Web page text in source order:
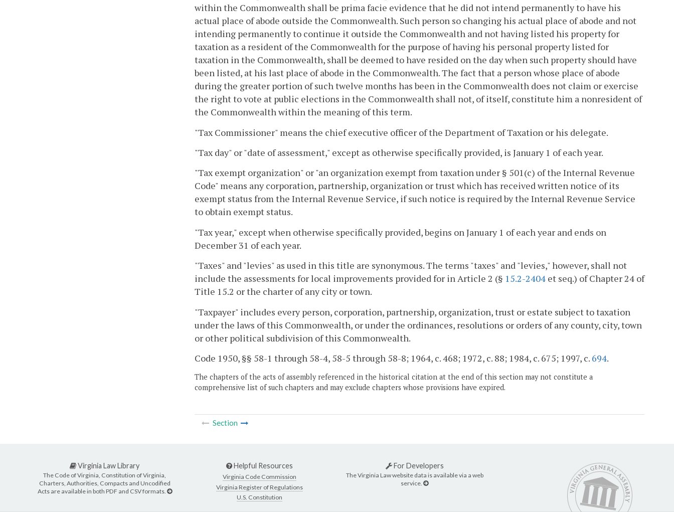
within the Commonwealth shall be prima facie evidence that he did not intend permanently to have his
actual place of abode outside the Commonwealth. Such person so changing his actual place of abode and not
intending permanently to continue it outside the Commonwealth and not having listed his property for
taxation as a resident of the Commonwealth for the purpose of having his personal property listed for
taxation in the Commonwealth, shall be deemed to have resided on the day when such property should have
been listed, at his last place of abode in the Commonwealth. The fact that a person whose place of abode
during the greater portion of such twelve months has been in the Commonwealth does not claim or exercise
the right to vote at public elections in the Commonwealth shall not, of itself, constitute him a nonresident of
the Commonwealth within the meaning of this term.
"Tax Commissioner" means the chief executive officer of the Department of Taxation or his delegate.
"Tax day" or "date of assessment," except as otherwise specifically provided, is January 1 of each year.
"Tax exempt organization" or "an organization exempt from taxation under § 501(c) of the Internal Revenue
Code" means any corporation, partnership, organization or trust which has received written notice of its
exempt status from the Internal Revenue Service, if such notice is required by the Internal Revenue Service
to obtain exempt status.
"Tax year," except when otherwise specifically provided, begins on January 1 of each year and ends on
December 31 of each year.
"Taxes" and "levies" as used in this title are synonymous. The terms "taxes" and "levies," however, shall not
include the assessments for local improvements provided for in Article 2 (§ 15.2-2404 et seq.) of Chapter 24 of
Title 15.2 or the charter of any city or town.
"Taxpayer" includes every person, corporation, partnership, organization, trust or estate subject to taxation
under the laws of this Commonwealth, or under the ordinances, resolutions or orders of any county, city, town
or other political subdivision of this Commonwealth.
Code 1950, §§ 58-1 through 58-4, 58-5 through 58-8; 1964, c. 468; 1972, c. 88; 1984, c. 675; 1997, c. 694.
The chapters of the acts of assembly referenced in the historical citation at the end of this section may not constitute a
comprehensive list of such chapters and may exclude chapters whose provisions have expired.
Section
Virginia Law Library
The Code of Virginia, Constitution of Virginia,
Charters, Authorities, Compacts and Uncodified
Acts are available in both PDF and CSV formats.
Helpful Resources
Virginia Code Commission
Virginia Register of Regulations
U.S. Constitution
For Developers
The Virginia Law website data is available via a web
service.